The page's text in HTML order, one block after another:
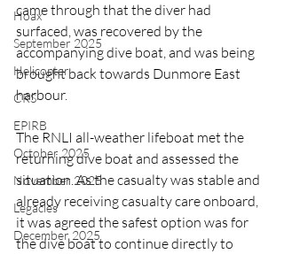
Hoax
September 2025
Helicopter
CRS
EPIRB
October 2025
November 2025
Legacies
December 2025
came through that the diver had
surfaced, was recovered by the
accompanying dive boat, and was being
brought back towards Dunmore East
harbour.
The RNLI all-weather lifeboat met the
returning dive boat and assessed the
situation. As the casualty was stable and
already receiving casualty care onboard,
it was agreed the safest option was for
the dive boat to continue directly to